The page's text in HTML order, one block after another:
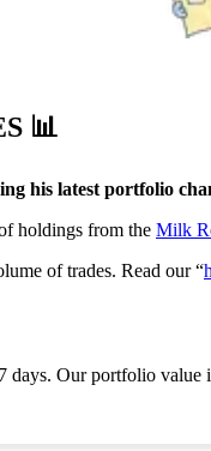
📊
his latest portfolio
holdings from the Milk
of trades. Read our “
Our portfolio value